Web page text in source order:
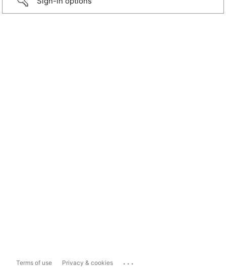
Terms of use Privacy & cookies ...